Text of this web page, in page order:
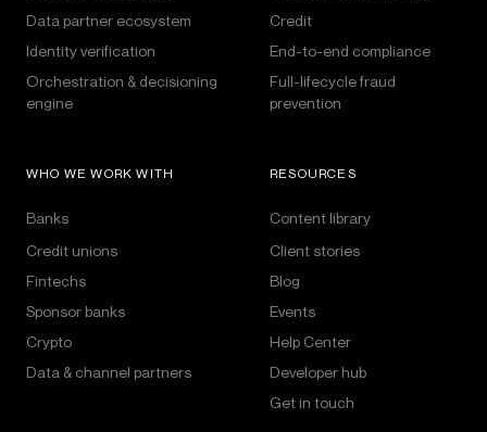
Data partner ecosystem
Identity verification
Orchestration & decisioning
engine
Credit
End-to-end compliance
Full-lifecycle fraud
prevention
WHO WE WORK WITH
Banks
Credit unions
Fintechs
Sponsor banks
Crypto
Data & channel partners
RESOURCES
Content library
Client stories
Blog
Events
Help Center
Developer hub
Get in touch